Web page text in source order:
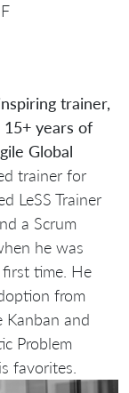
trainer,
years of
Global
trainer for
LeSS Trainer
a Scrum
he was
time. He
from
Kanban and
Problem
favorites.